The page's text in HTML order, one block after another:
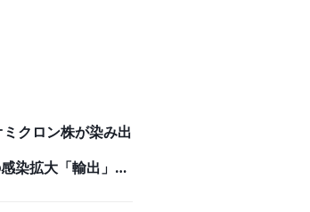
クロン株が染み出
染拡大「輸出」の